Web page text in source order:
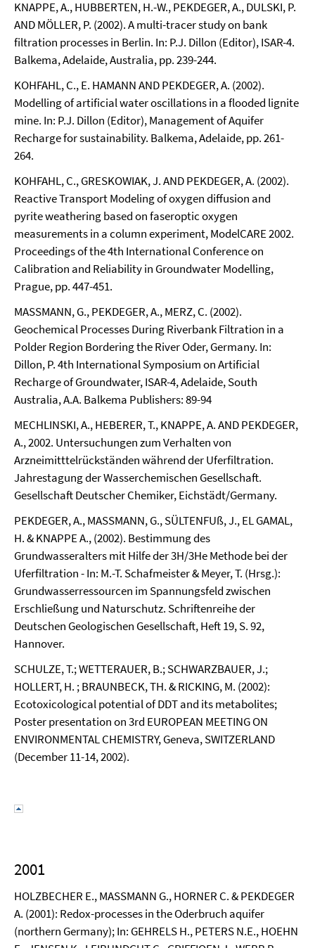
KNAPPE, A., HUBBERTEN, H.-W., PEKDEGER, A., DULSKI, P.
AND MÖLLER, P. (2002). A multi-tracer study on bank
filtration processes in Berlin. In: P.J. Dillon (Editor), ISAR-4.
Balkema, Adelaide, Australia, pp. 239-244.
KOHFAHL, C., E. HAMANN AND PEKDEGER, A. (2002).
Modelling of artificial water oscillations in a flooded lignite
mine. In: P.J. Dillon (Editor), Management of Aquifer
Recharge for sustainability. Balkema, Adelaide, pp. 261-
264.
KOHFAHL, C., GRESKOWIAK, J. AND PEKDEGER, A. (2002).
Reactive Transport Modeling of oxygen diffusion and
pyrite weathering based on faseroptic oxygen
measurements in a column experiment, ModelCARE 2002.
Proceedings of the 4th International Conference on
Calibration and Reliability in Groundwater Modelling,
Prague, pp. 447-451.
MASSMANN, G., PEKDEGER, A., MERZ, C. (2002).
Geochemical Processes During Riverbank Filtration in a
Polder Region Bordering the River Oder, Germany. In:
Dillon, P. 4th International Symposium on Artificial
Recharge of Groundwater, ISAR-4, Adelaide, South
Australia, A.A. Balkema Publishers: 89-94
MECHLINSKI, A., HEBERER, T., KNAPPE, A. AND PEKDEGER,
A., 2002. Untersuchungen zum Verhalten von
Arzneimitttelrückständen während der Uferfiltration.
Jahrestagung der Wasserchemischen Gesellschaft.
Gesellschaft Deutscher Chemiker, Eichstädt/Germany.
PEKDEGER, A., MASSMANN, G., SÜLTENFUß, J., EL GAMAL,
H. & KNAPPE A., (2002). Bestimmung des
Grundwasseralters mit Hilfe der 3H/3He Methode bei der
Uferfiltration - In: M.-T. Schafmeister & Meyer, T. (Hrsg.):
Grundwasserressourcen im Spannungsfeld zwischen
Erschließung und Naturschutz. Schriftenreihe der
Deutschen Geologischen Gesellschaft, Heft 19, S. 92,
Hannover.
SCHULZE, T.; WETTERAUER, B.; SCHWARZBAUER, J.;
HOLLERT, H. ; BRAUNBECK, TH. & RICKING, M. (2002):
Ecotoxicological potential of DDT and its metabolites;
Poster presentation on 3rd EUROPEAN MEETING ON
ENVIRONMENTAL CHEMISTRY, Geneva, SWITZERLAND
(December 11-14, 2002).
2001
HOLZBECHER E., MASSMANN G., HORNER C. & PEKDEGER
A. (2001): Redox-processes in the Oderbruch aquifer
(northern Germany); In: GEHRELS H., PETERS N.E., HOEHN